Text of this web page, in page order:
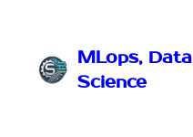
treści
MLops, Data
Science